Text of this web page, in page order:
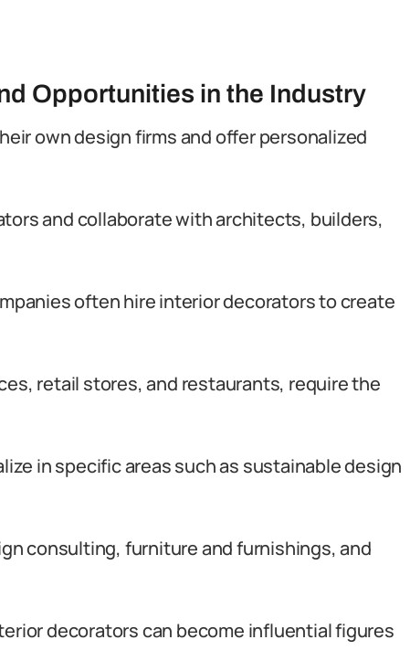
Opportunities in the Industry
own design firms and offer personalized
and collaborate with architects, builders,
often hire interior decorators to create
retail stores, and restaurants, require the
in specific areas such as sustainable design
consulting, furniture and furnishings, and
decorators can become influential figures